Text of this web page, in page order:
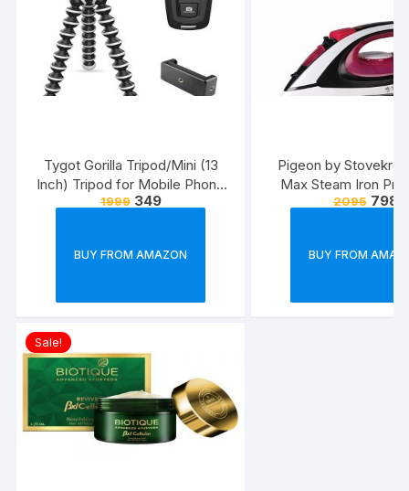
Tygot Gorilla Tripod/Mini (13
Inch) Tripod for Mobile Phone
with Phone Mount & Remote |
1999 349
BUY FROM AMAZON
Pigeon by
Max Steam Iron
Automatic Electric
2095 798
BUY FROM
Sale!